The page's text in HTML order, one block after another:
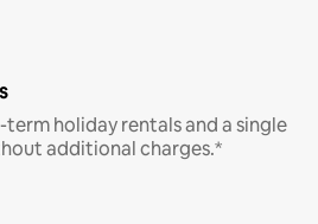
holiday rentals and a single
additional charges.*